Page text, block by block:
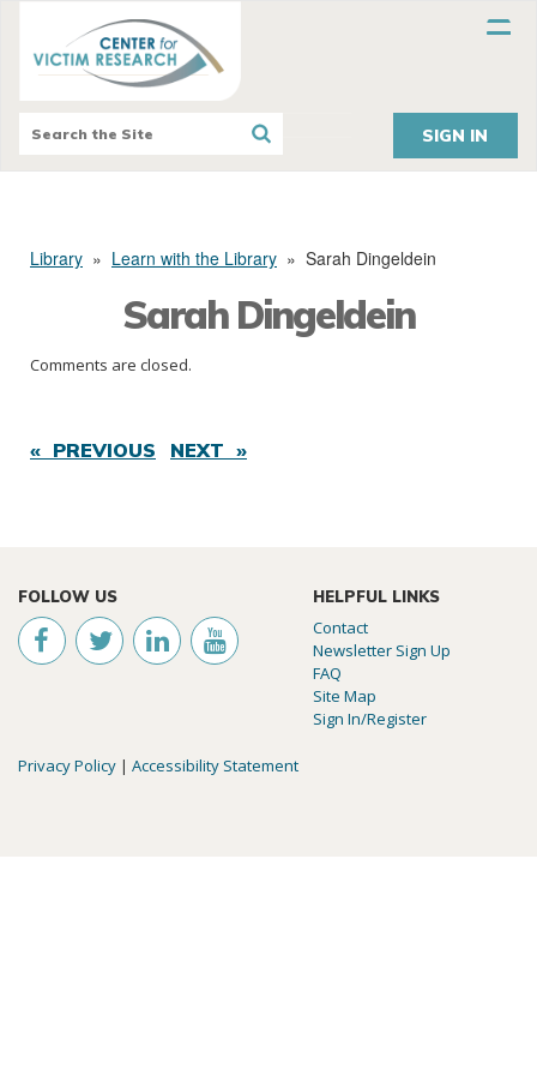
SIGN IN
Library » Learn with the Library » Sarah Dingeldein
Sarah Dingeldein
Comments are closed.
« PREVIOUS NEXT »
FOLLOW US HELPFUL LINKS
Contact
Newsletter Sign Up
FAQ
Site Map
Sign In/Register
Privacy Policy | Accessibility Statement